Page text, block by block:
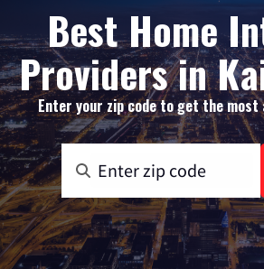
Best Home
Providers in
Enter your zip code to get the